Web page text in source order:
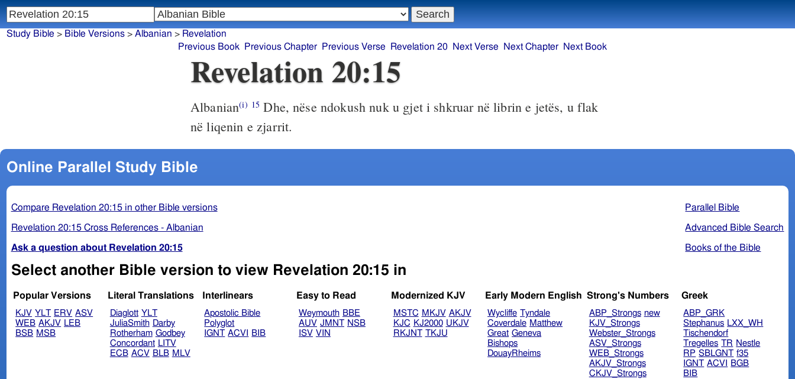
Study Bible > Bible Versions> Albanian > Revelation
Previous Book
Previous Chapter Previous Verse Revelation 20 Next Verse Next Chapter Next Book
Revelation 20:15
Albanian(i) 15 Dhe, nëse ndokush nuk u gjet i shkruar në librin e jetës, u flak
në liqenin e zjarrit.
Online Parallel Study Bible
Parallel Bible
Advanced Bible Search
Books of the Bible
Compare Revelation 20:15 in other Bible versions
Revelation 20:15 Cross References - Albanian
Ask a question about Revelation 20:15
Select another Bible version to view Revelation 20:15 in
Popular Versions
KJV YLT ERV ASV
WEB AKJV LEB
BSB MSB
Literal Translations
Diaglott YLT
JuliaSmith Darby
Rotherham Godbey
Concordant LITV
ECB ACV BLB MLV
Interlinears
Apostolic Bible
Polyglot
IGNT ACVI BIB
Easy to Read
Weymouth BBE
AUV JMNT NSB
ISV VIN
Modernized KJV
MSTC MKJV AKJV
KJC KJ2000 UKJV
RKJNT TKJU
Early Modern English
Wycliffe Tyndale
Coverdale Matthew
Great Geneva
Bishops
DouayRheims
Strong's Numbers
ABP_Strongs new
KJV_Strongs
Webster_Strongs
ASV_Strongs
WEB_Strongs
AKJV_Strongs
CKJV_Strongs
Greek
ABP_GRK
Stephanus LXX_WH
Tischendorf
Tregelles TR Nestle
RP SBLGNT f35
IGNT ACVI
BGB
BIB